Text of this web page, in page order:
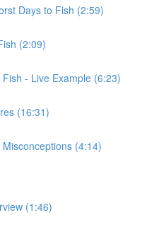
Days to Fish (2:59)
(2:09)
- Live Example (6:23)
(16:31)
(4:14)
(1:46)